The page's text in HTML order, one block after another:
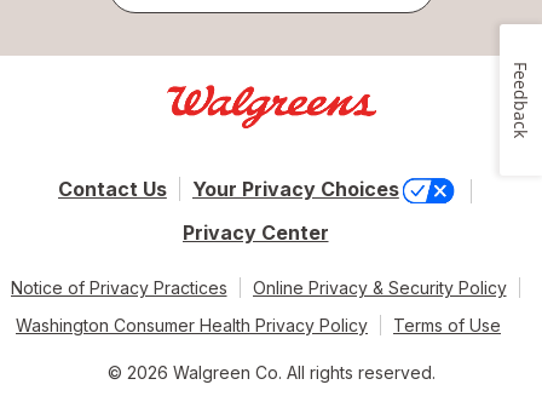
Contact Us
Your Privacy Choices
Privacy Center
Notice of Privacy Practices
Online Privacy & Security Policy
Washington Consumer Health Privacy Policy
Terms of Use
© 2026 Walgreen Co. All rights reserved.
Feedback